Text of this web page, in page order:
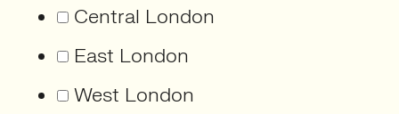
Central London
East London
West London